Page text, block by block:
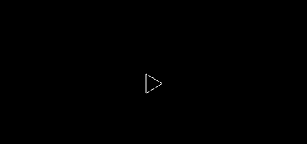
S8 E1 | Takeover